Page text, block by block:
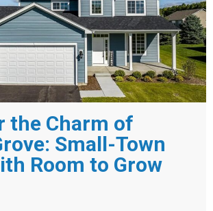
the Charm of
Small-Town
Room to Grow